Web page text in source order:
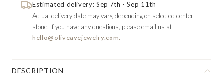
Estimated delivery: Sep 7th - Sep 11th
Actual delivery date may vary, depending on selected center
stone. If you have any questions, please email us at
hello@oliveavejewelry.com.
DESCRIPTION